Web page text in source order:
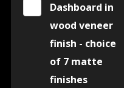
Dashboard in
wood veneer
finish - choice
of 7 matte
finishes